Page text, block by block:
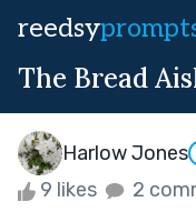
reedsy
The Bread
Harlow Jones
9 likes 2